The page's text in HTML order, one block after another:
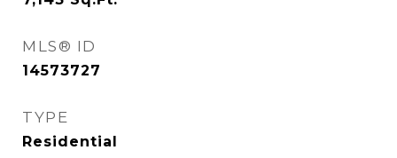
MLS® ID
14573727
TYPE
Residential